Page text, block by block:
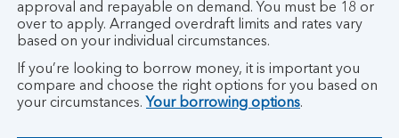
approval and repayable on demand. You must be 18 or
over to apply. Arranged overdraft limits and rates vary
based on your individual circumstances.
If you’re looking to borrow money, it is important you
compare and choose the right options for you based on
your circumstances. Your borrowing options.